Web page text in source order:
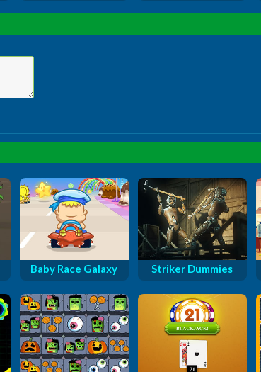
Baby Race Galaxy Striker Dummies